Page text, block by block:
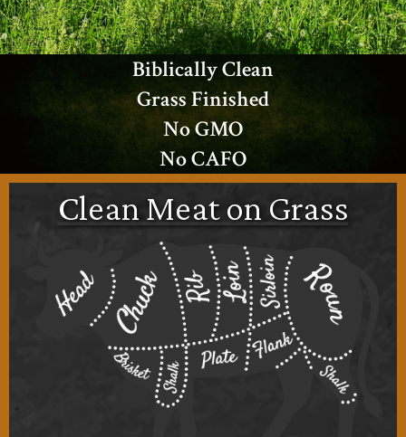
Biblically Clean
Grass Finished
No GMO
No CAFO
Clean Meat on Grass